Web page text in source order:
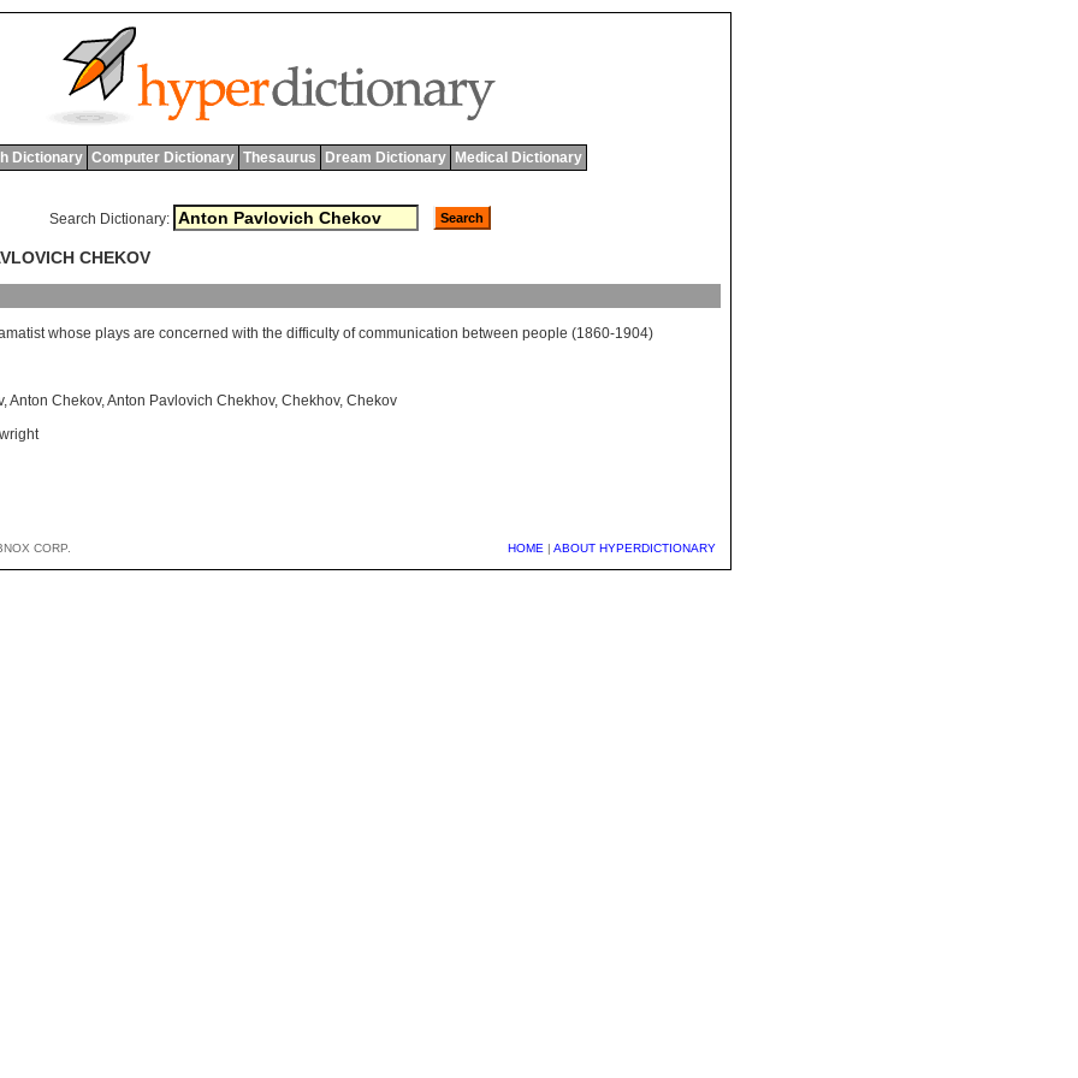
Dictionary Computer Dictionary Thesaurus Dream Dictionary Medical Dictionary
Search Dictionary:
CHEKOV
whose plays are concerned with the difficulty of communication between people (1860-1904)
,Anton Chekov,Anton Pavlovich Chekhov, Chekhov, Chekov
CORP. HOME | ABOUT HYPERDICTIONARY